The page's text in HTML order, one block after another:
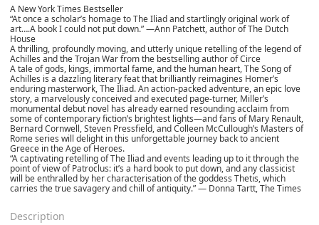
A New York Times Bestseller
“At once a scholar’s homage to The Iliad and startlingly original work of
art….A book I could not put down.” —Ann Patchett, author of The Dutch
House
A thrilling, profoundly moving, and utterly unique retelling of the legend of
Achilles and the Trojan War from the bestselling author of Circe
A tale of gods, kings, immortal fame, and the human heart, The Song of
Achilles is a dazzling literary feat that brilliantly reimagines Homer’s
enduring masterwork, The Iliad. An action-packed adventure, an epic love
story, a marvelously conceived and executed page-turner, Miller’s
monumental debut novel has already earned resounding acclaim from
some of contemporary fiction’s brightest lights—and fans of Mary Renault,
Bernard Cornwell, Steven Pressfield, and Colleen McCullough’s Masters of
Rome series will delight in this unforgettable journey back to ancient
Greece in the Age of Heroes.
“A captivating retelling of The Iliad and events leading up to it through the
point of view of Patroclus: it’s a hard book to put down, and any classicist
will be enthralled by her characterisation of the goddess Thetis, which
carries the true savagery and chill of antiquity.” — Donna Tartt, The Times
Description